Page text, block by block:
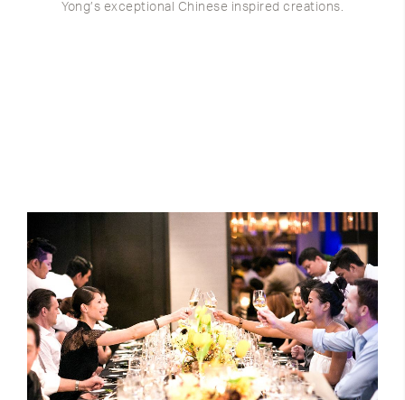
Yong’s exceptional Chinese inspired creations.